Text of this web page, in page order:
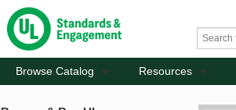
Browse Catalog Resources